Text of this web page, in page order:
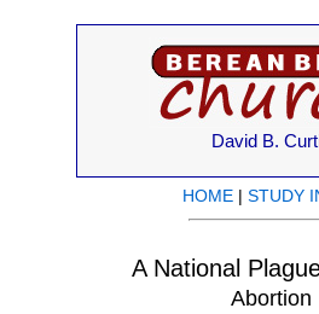
David B.
HOME| STUDY
A National
Abortion